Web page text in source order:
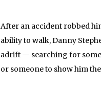
After an accident robbed
ability to walk, Danny
adrift — searching for
or someone to show him the